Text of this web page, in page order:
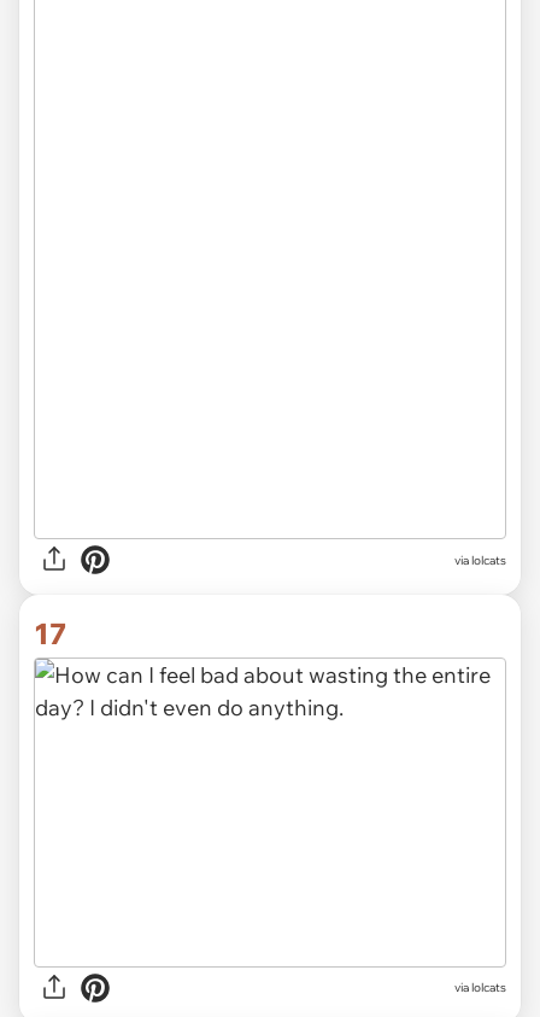
via lolcats
17
via lolcats